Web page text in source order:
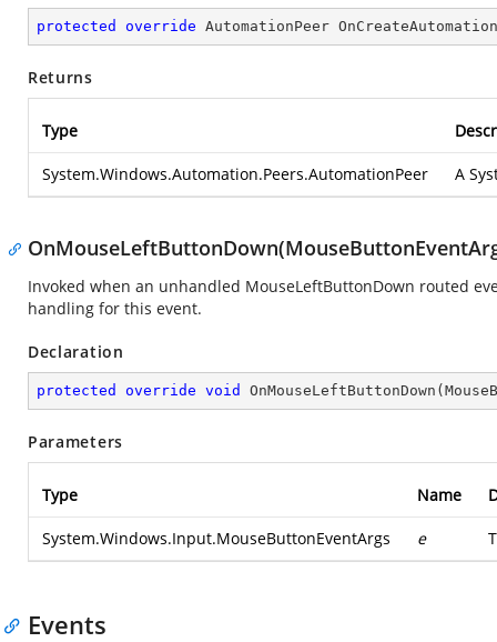
protected override AutomationPeer
Returns
Type
System.Windows.Automation.Peers.AutomationPeer A
Invoked when an unhandled MouseLeftButtonDown routed
handling for this event.
Declaration
protected override void OnMouseLeftButtonDown (
Parameters
Type Name
System.Windows.Input.MouseButtonEventArgs e
Events